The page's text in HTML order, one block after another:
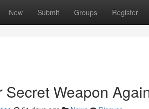
New Submit Groups Register
Secret Weapon